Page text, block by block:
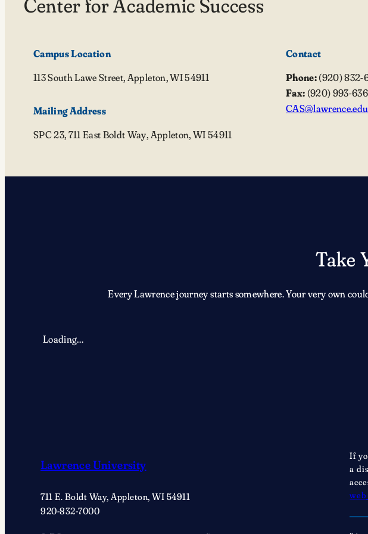
Center for Academic Success
Campus Location
113 South Lawe Street, Appleton, WI 54911
Mailing Address
SPC 23, 711 East Boldt Way, Appleton, WI 54911
Contact
Phone:(920) 832-
Fax: (920) 993-
CAS@lawrence.edu
Take
Every Lawrence journey starts somewhere. Your very own
Loading…
Lawrence University
711 E. Boldt Way, Appleton, WI 54911
920-832-7000
If
a